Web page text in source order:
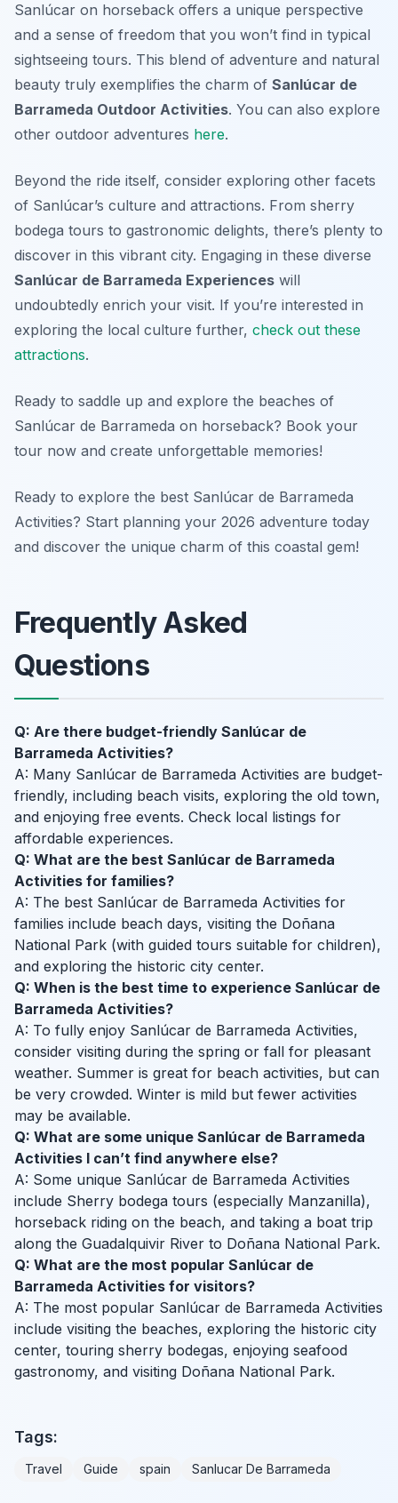
Sanlúcar on horseback offers a unique perspective
and a sense of freedom that you won’t find in typical
sightseeing tours. This blend of adventure and natural
beauty truly exemplifies the charm of Sanlúcar de
Barrameda Outdoor Activities. You can also explore
other outdoor adventures here.
Beyond the ride itself, consider exploring other facets
of Sanlúcar’s culture and attractions. From sherry
bodega tours to gastronomic delights, there’s plenty to
discover in this vibrant city. Engaging in these diverse
Sanlúcar de Barrameda Experiences will
undoubtedly enrich your visit. If you’re interested in
exploring the local culture further, check out these
attractions.
Ready to saddle up and explore the beaches of
Sanlúcar de Barrameda on horseback? Book your
tour now and create unforgettable memories!
Ready to explore the best Sanlúcar de Barrameda
Activities? Start planning your 2026 adventure today
and discover the unique charm of this coastal gem!
Frequently Asked
Questions
Q: Are there budget-friendly Sanlúcar de
Barrameda Activities?
A: Many Sanlúcar de Barrameda Activities are budget-
friendly, including beach visits, exploring the old town,
and enjoying free events. Check local listings for
affordable experiences.
Q: What are the best Sanlúcar de Barrameda
Activities for families?
A: The best Sanlúcar de Barrameda Activities for
families include beach days, visiting the Doñana
National Park (with guided tours suitable for children),
and exploring the historic city center.
Q: When is the best time to experience Sanlúcar de
Barrameda Activities?
A: To fully enjoy Sanlúcar de Barrameda Activities,
consider visiting during the spring or fall for pleasant
weather. Summer is great for beach activities, but can
be very crowded. Winter is mild but fewer activities
may be available.
Q: What are some unique Sanlúcar de Barrameda
Activities I can’t find anywhere else?
A: Some unique Sanlúcar de Barrameda Activities
include Sherry bodega tours (especially Manzanilla),
horseback riding on the beach, and taking a boat trip
along the Guadalquivir River to Doñana National Park.
Q: What are the most popular Sanlúcar de
Barrameda Activities for visitors?
A: The most popular Sanlúcar de Barrameda Activities
include visiting the beaches, exploring the historic city
center, touring sherry bodegas, enjoying seafood
gastronomy, and visiting Doñana National Park.
Tags:
Travel Guide spain Sanlucar De Barrameda